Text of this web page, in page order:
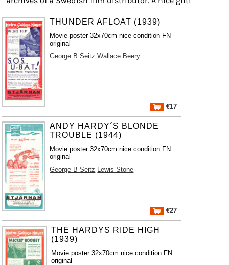
THUNDER AFLOAT (1939)
Movie poster 32x70cm nice condition FN
original
George B Seitz Wallace Beery
€17
ANDY HARDY´S BLONDE
TROUBLE (1944)
Movie poster 32x70cm nice condition FN
original
George B Seitz Lewis Stone
€27
THE HARDYS RIDE HIGH
(1939)
Movie poster 32x70cm nice condition FN
original